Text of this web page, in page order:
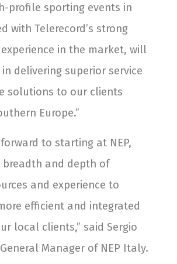
profile sporting events in
with Telerecord’s strong
in the market, will
delivering superior service
solutions to our clients
Europe.”
to starting at NEP,
breadth and depth of
and experience to
efficient and integrated
local clients,” said Sergio
Manager of NEP Italy.